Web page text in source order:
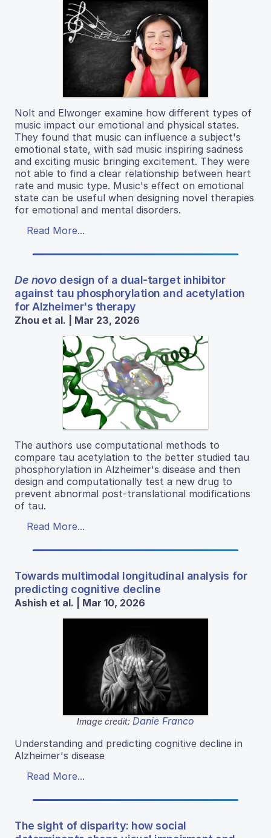
Nolt and Elwonger examine how different types of
music impact our emotional and physical states.
They found that music can influence a subject's
emotional state, with sad music inspiring sadness
and exciting music bringing excitement. They were
not able to find a clear relationship between heart
rate and music type. Music's effect on emotional
state can be useful when designing novel therapies
for emotional and mental disorders.
Read More...
De novodesign of a dual-target inhibitor
against tau phosphorylation and acetylation
for Alzheimer's therapy
Zhou et al. | Mar 23, 2026
The authors use computational methods to
compare tau acetylation to the better studied tau
phosphorylation in Alzheimer's disease and then
design and computationally test a new drug to
prevent abnormal post-translational modifications
of tau.
Read More...
Towards multimodal longitudinal analysis for
predicting cognitive decline
Ashish et al. | Mar 10, 2026
Image credit: Danie Franco
Understanding and predicting cognitive decline in
Alzheimer's disease
Read More...
The sight of disparity: how social